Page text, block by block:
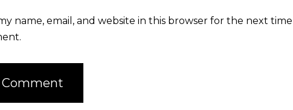
name, email, and website in this browser for the next time I